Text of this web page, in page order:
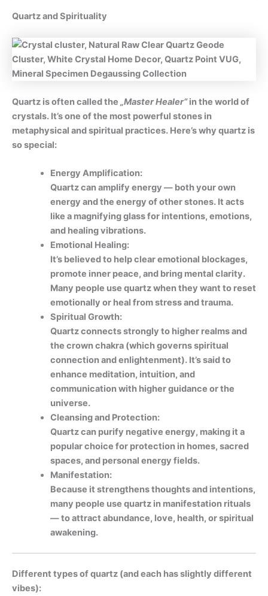
Quartz and Spirituality
Quartz is often called the „Master Healer“in the world of
crystals. It’s one of the most powerful stones in
metaphysical and spiritual practices. Here’s why quartz is
so special:
Energy Amplification:
Quartz can amplify energy — both your own
energy and the energy of other stones. It acts
like a magnifying glass for intentions, emotions,
and healing vibrations.
Emotional Healing:
It’s believed to help clear emotional blockages,
promote inner peace, and bring mental clarity.
Many people use quartz when they want to reset
emotionally or heal from stress and trauma.
Spiritual Growth:
Quartz connects strongly to higher realms and
the crown chakra (which governs spiritual
connection and enlightenment). It’s said to
enhance meditation, intuition, and
communication with higher guidance or the
universe.
Cleansing and Protection:
Quartz can purify negative energy, making it a
popular choice for protection in homes, sacred
spaces, and personal energy fields.
Manifestation:
Because it strengthens thoughts and intentions,
many people use quartz in manifestation rituals
— to attract abundance, love, health, or spiritual
awakening.
Different types of quartz (and each has slightly different
vibes):